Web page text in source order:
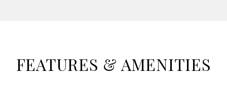
FEATURES & AMENITIES